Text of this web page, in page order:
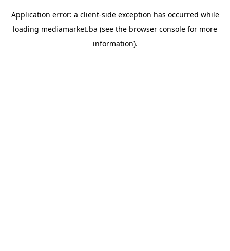
Application error: a client-side exception has occurred while
loading mediamarket.ba (see the browser console for more
information).